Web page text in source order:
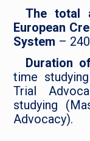
The total
European
System –
Duration
time
Trial
studying
Advocacy).